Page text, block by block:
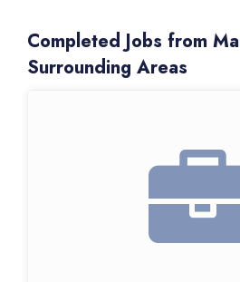
Completed Jobs from
Surrounding Areas